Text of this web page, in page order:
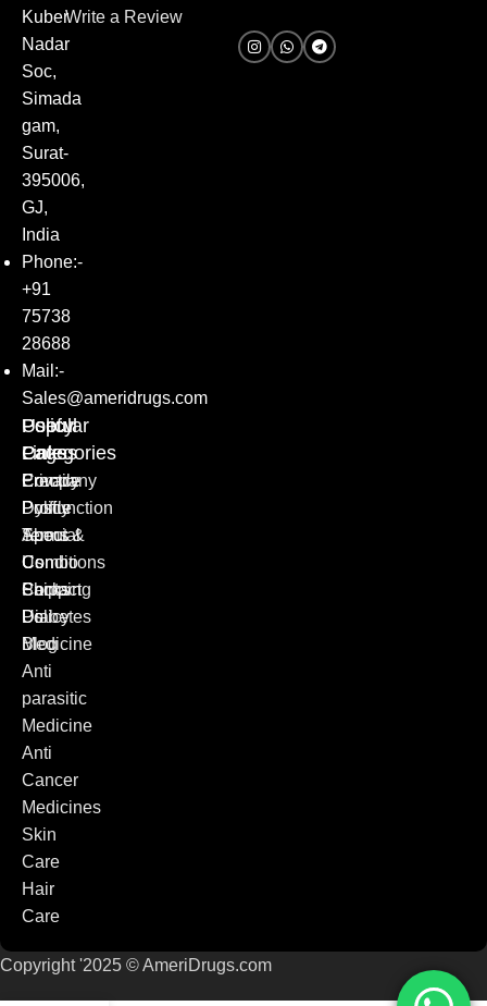
Kuber
Nadar
Soc,
Simada
gam,
Surat-
395006,
GJ,
India
Phone:-
+91
75738
28688
Mail:-
Sales@ameridrugs.com
Popular
Categories
Erectile
Dysfunction
Special
Combo
Packs
Diabetes
Medicine
Anti
parasitic
Medicine
Anti
Cancer
Medicines
Skin
Care
Hair
Care
Policy
Pages
Privacy
Policy
Terms &
Conditions
Shipping
Policy
Useful
Links
Company
Profile
About
Us
Contact
Us
Blog
Write a Review
Copyright '2025 © AmeriDrugs.com